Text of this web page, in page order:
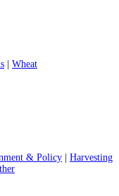
Wheat
& Policy
Harvesting